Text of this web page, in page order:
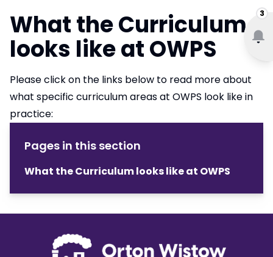
3
What the Curriculum
looks like at OWPS
Please click on the links below to read more about
what specific curriculum areas at OWPS look like in
practice:
Pages in this section
What the Curriculum looks like at OWPS